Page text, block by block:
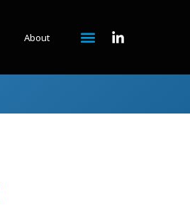
About